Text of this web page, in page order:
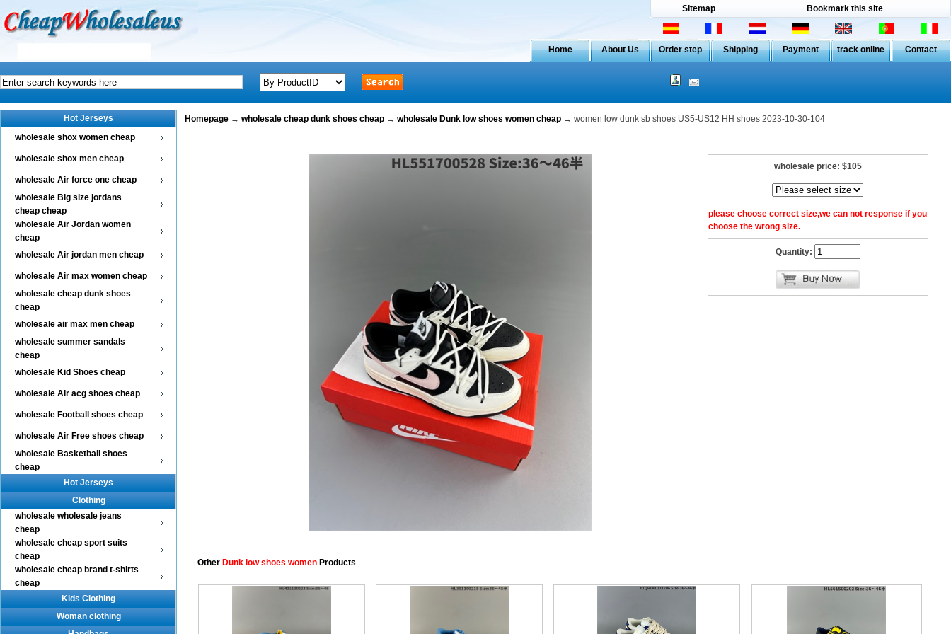
Sitemap Bookmark this site
Home About Us Order step Shipping Payment track online Contact
Hot Jerseys
wholesale shox women cheap
wholesale shox men cheap
wholesale Air force one cheap
wholesale Big size jordans
cheap cheap
wholesale Air Jordan women
cheap
wholesale Air jordan men cheap
wholesale Air max women cheap
wholesale cheap dunk shoes
cheap
wholesale air max men cheap
wholesale summer sandals
cheap
wholesale Kid Shoes cheap
wholesale Air acg shoes cheap
wholesale Football shoes cheap
wholesale Air Free shoes cheap
wholesale Basketball shoes
cheap
Hot Jerseys
Clothing
wholesale wholesale jeans
cheap
wholesale cheap sport suits
cheap
wholesale cheap brand t-shirts
cheap
Kids Clothing
Woman clothing
Homepage → wholesale cheap dunk shoes cheap → wholesale Dunk low shoes women cheap → women low dunk sb shoes US5-US12 HH shoes 2023-10-30-104
wholesale price: $105
please choose correct size,we can not response if you
choose the wrong size.
Quantity:
OtherDunk low shoes womenProducts